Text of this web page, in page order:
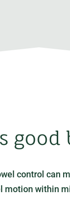
good
control can
motion within